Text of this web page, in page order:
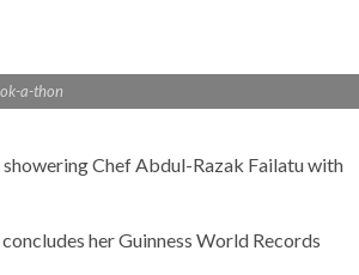
a-thon
Chef Abdul-Razak Failatu with
her Guinness World Records